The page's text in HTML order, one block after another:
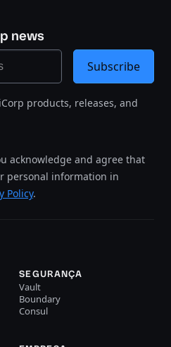
news
products, releases, and
acknowledge and agree that
personal information in
Policy.
Subscribe
SEGURANÇA
Vault
Boundary
Consul